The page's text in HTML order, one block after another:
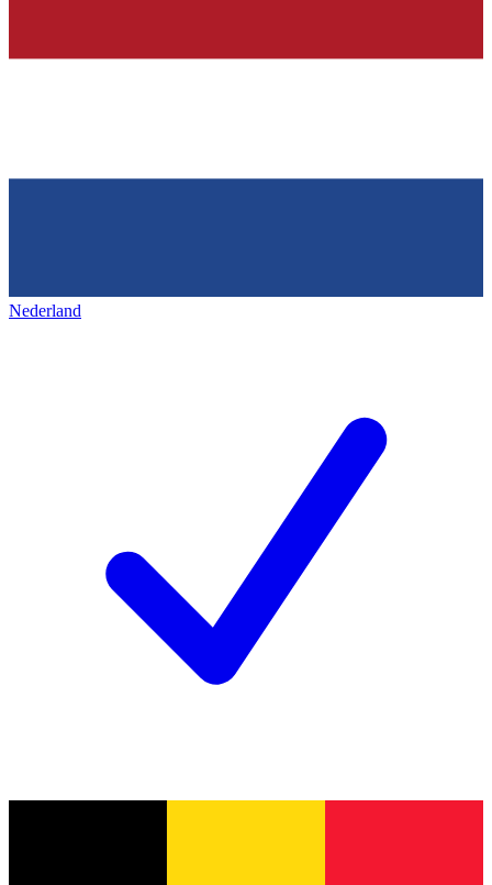
Nederland